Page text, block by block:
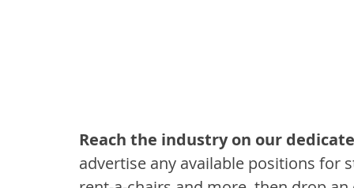
Reach the industry on our
advertise any available positions for